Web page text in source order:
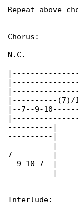
Repeat above
Chorus:
N.C.
|----------(7)/
|--7--9-
----------|
----------|
----------|
7---------|
--9-10-7--|
----------|
Interlude: